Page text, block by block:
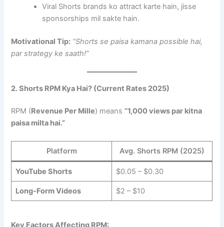
Viral Shorts brands ko attract karte hain, jisse
sponsorships mil sakte hain.
Motivational Tip: “Shorts se paisa kamana possible hai,
par strategy ke saath!”
2. Shorts RPM Kya Hai? (Current Rates 2025)
RPM (Revenue Per Mille) means “1,000 views par kitna
paisa milta hai.”
Platform Avg. Shorts RPM (2025)
YouTube Shorts $0.05 – $0.30
Long-Form Videos $2 – $10
Key Factors Affecting RPM: